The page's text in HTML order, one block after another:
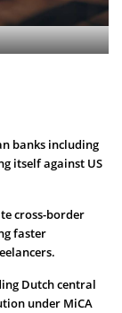
banks including
itself against US
cross-border
faster
Dutch central
under MiCA